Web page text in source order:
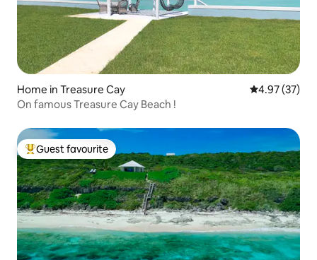
Home in Treasure Cay 4.97 out of 5
4.97 (37)
On famous Treasure Cay Beach !
Top guest favourite
Guest favourite